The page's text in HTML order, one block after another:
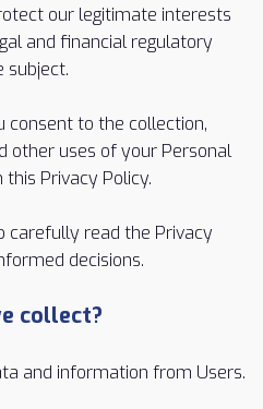
our legitimate interests
and financial regulatory
subject.
consent to the collection,
other uses of your Personal
Privacy Policy.
carefully read the Privacy
decisions.
collect?
and information from Users.